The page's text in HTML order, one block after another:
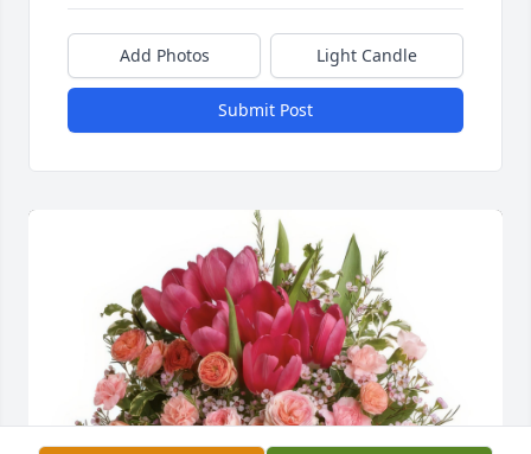
Add Photos Light Candle
Submit Post